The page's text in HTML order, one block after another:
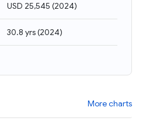
USD 25,545 (2024)
30.8 yrs(2024)
More charts